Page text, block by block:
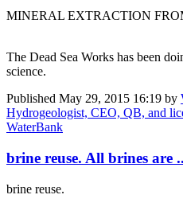
MINERAL EXTRACTION
The Dead Sea Works has been
science.
Published May 29, 2015 16:19 by
Hydrogeologist, CEO, QB, and
WaterBank
brine reuse. All brines are
brine reuse.